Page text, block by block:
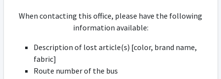
When contacting this office, please have the following
information available:
Description of lost article(s) [color, brand name,
fabric]
Route number of the bus